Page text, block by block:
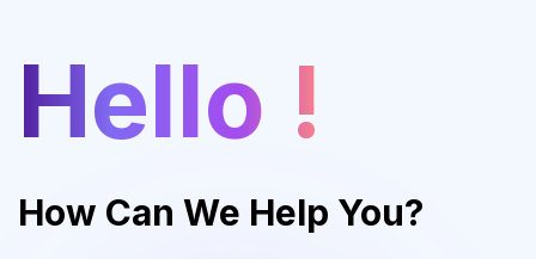
Hello !
How Can We Help You?